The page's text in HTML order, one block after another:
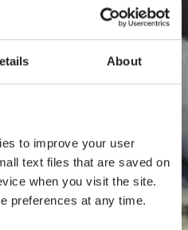
About
to improve your user
text files that are saved on
when you visit the site.
preferences at any time.